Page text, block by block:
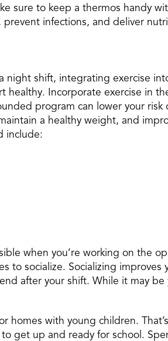
sure to keep a thermos handy
infections, and deliver
night shift, integrating exercise
healthy. Incorporate exercise in
program can lower your risk
a healthy weight, and
include:
when you’re working on the
to socialize. Socializing improves
after your shift. While it may
homes with young children.
get up and ready for school.